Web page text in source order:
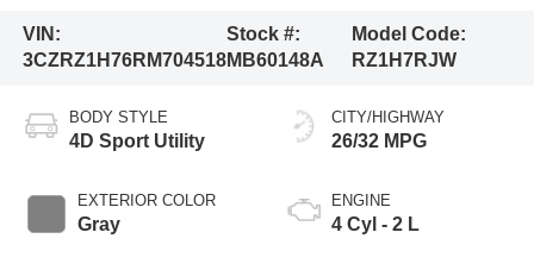
VIN:
3CZRZ1H76RM704518
Stock #:
MB60148A
Model Code:
RZ1H7RJW
BODY STYLE
4D Sport Utility
EXTERIOR COLOR
Gray
CITY/HIGHWAY
26/32 MPG
ENGINE
4 Cyl - 2 L